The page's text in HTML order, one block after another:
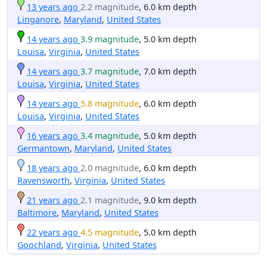
13 years ago 2.2 magnitude, 6.0 km depth
Linganore, Maryland, United States
14 years ago 3.9 magnitude, 5.0 km depth
Louisa, Virginia, United States
14 years ago 3.7 magnitude, 7.0 km depth
Louisa, Virginia, United States
14 years ago 5.8 magnitude, 6.0 km depth
Louisa, Virginia, United States
16 years ago 3.4 magnitude, 5.0 km depth
Germantown, Maryland, United States
18 years ago 2.0 magnitude, 6.0 km depth
Ravensworth, Virginia, United States
21 years ago 2.1 magnitude, 9.0 km depth
Baltimore, Maryland, United States
22 years ago 4.5 magnitude, 5.0 km depth
Goochland, Virginia, United States